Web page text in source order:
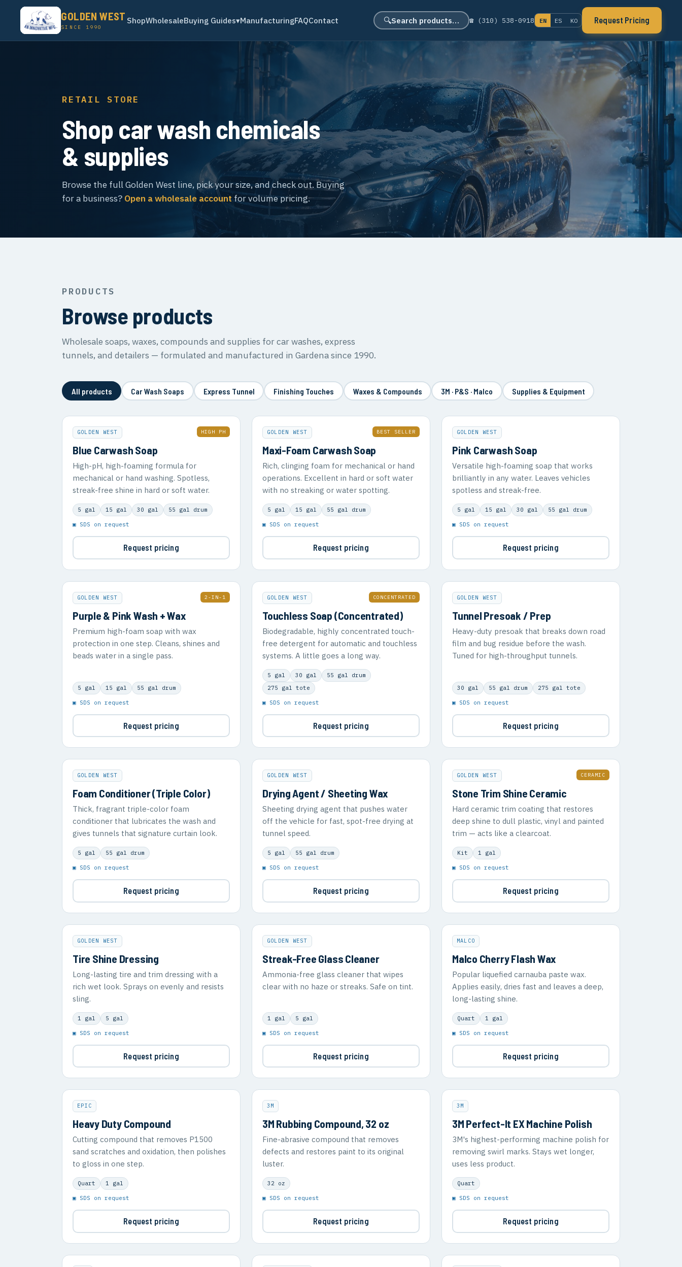
GOLDEN WEST
SINCE 1990
ShopWholesaleBuying Guides▾ManufacturingFAQContact 🔍Search products… ☎ (310) 538-0918 EN ES KO Request Pricing
RETAIL STORE
Shop car wash chemicals
& supplies
Browse the full Golden West line, pick your size, and check out. Buying
for a business? Open a wholesale account for volume pricing.
PRODUCTS
Browse products
Wholesale soaps, waxes, compounds and supplies for car washes, express
tunnels, and detailers — formulated and manufactured in Gardena since 1990.
All products Car Wash Soaps Express Tunnel Finishing Touches Waxes & Compounds 3M · P&S · Malco Supplies & Equipment
GOLDEN WEST HIGH PH
Blue Carwash Soap
High-pH, high-foaming formula for
mechanical or hand washing. Spotless,
streak-free shine in hard or soft water.
5 gal 15 gal 30 gal 55 gal drum
▣ SDS on request
Request pricing
GOLDEN WEST BEST SELLER
Maxi-Foam Carwash Soap
Rich, clinging foam for mechanical or hand
operations. Excellent in hard or soft water
with no streaking or water spotting.
5 gal 15 gal 55 gal drum
▣ SDS on request
Request pricing
GOLDEN WEST
Pink Carwash Soap
Versatile high-foaming soap that works
brilliantly in any water. Leaves vehicles
spotless and streak-free.
5 gal 15 gal 30 gal 55 gal drum
▣ SDS on request
Request pricing
GOLDEN WEST 2-IN-1
Purple & Pink Wash + Wax
Premium high-foam soap with wax
protection in one step. Cleans, shines and
beads water in a single pass.
5 gal 15 gal 55 gal drum
▣ SDS on request
Request pricing
GOLDEN WEST CONCENTRATED
Touchless Soap (Concentrated)
Biodegradable, highly concentrated touch-
free detergent for automatic and touchless
systems. A little goes a long way.
5 gal 30 gal
55 gal drum
275 gal tote
▣ SDS on request
Request pricing
GOLDEN WEST
Tunnel Presoak / Prep
Heavy-duty presoak that breaks down road
film and bug residue before the wash.
Tuned for high-throughput tunnels.
30 gal 55 gal drum 275 gal tote
▣ SDS on request
Request pricing
GOLDEN WEST
Foam Conditioner (Triple Color)
Thick, fragrant triple-color foam
conditioner that lubricates the wash and
gives tunnels that signature curtain look.
5 gal 55 gal drum
▣ SDS on request
Request pricing
GOLDEN WEST
Drying Agent / Sheeting Wax
Sheeting drying agent that pushes water
off the vehicle for fast, spot-free drying at
tunnel speed.
5 gal 55 gal drum
▣ SDS on request
Request pricing
GOLDEN WEST CERAMIC
Stone Trim Shine Ceramic
Hard ceramic trim coating that restores
deep shine to dull plastic, vinyl and painted
trim — acts like a clearcoat.
Kit 1 gal
▣ SDS on request
Request pricing
GOLDEN WEST
Tire Shine Dressing
Long-lasting tire and trim dressing with a
rich wet look. Sprays on evenly and resists
sling.
1 gal 5 gal
▣ SDS on request
Request pricing
GOLDEN WEST
Streak-Free Glass Cleaner
Ammonia-free glass cleaner that wipes
clear with no haze or streaks. Safe on tint.
1 gal 5 gal
▣ SDS on request
Request pricing
MALCO
Malco Cherry Flash Wax
Popular liquefied carnauba paste wax.
Applies easily, dries fast and leaves a deep,
long-lasting shine.
Quart 1 gal
▣ SDS on request
Request pricing
EPIC
Heavy Duty Compound
Cutting compound that removes P1500
sand scratches and oxidation, then polishes
to gloss in one step.
Quart 1 gal
▣ SDS on request
Request pricing
3M
3M Rubbing Compound, 32 oz
Fine-abrasive compound that removes
defects and restores paint to its original
luster.
32 oz
▣ SDS on request
Request pricing
3M
3M Perfect-It EX Machine Polish
3M's highest-performing machine polish for
removing swirl marks. Stays wet longer,
uses less product.
Quart
▣ SDS on request
Request pricing